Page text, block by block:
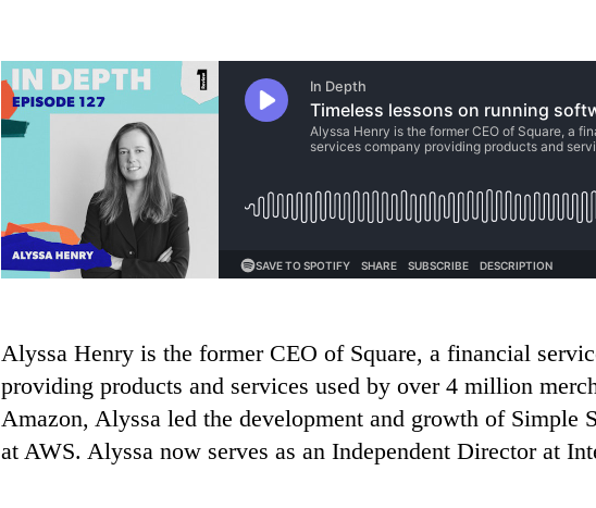
Alyssa Henry is the former CEO of Square, a financial
providing products and services used by over 4 million
Amazon, Alyssa led the development and growth of Simple
at AWS. Alyssa now serves as an Independent Director at